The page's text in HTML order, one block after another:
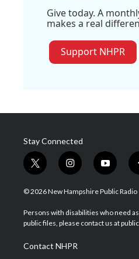
Give today. A
makes a real
Support NHPR
Stay Connected
t
w
i
t
e
i
n
s
a
g
a
m
y
o
u
u
b
© 2026 New Hampshire Public Radio
Persons with disabilities who need
public files, please contact us at
Contact NHPR